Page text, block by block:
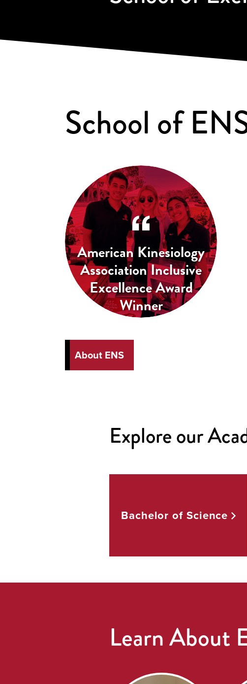
School of
American Kinesiology
Association Inclusive
Excellence Award
Winner
About ENS
Explore our
Bachelor of Science
Learn About